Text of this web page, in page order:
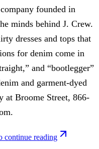
founded in
minds behind J. Crew.
dresses and tops that
for denim come in
and “bootlegger”
and garment-dyed
at Broome Street, 866-
continue reading